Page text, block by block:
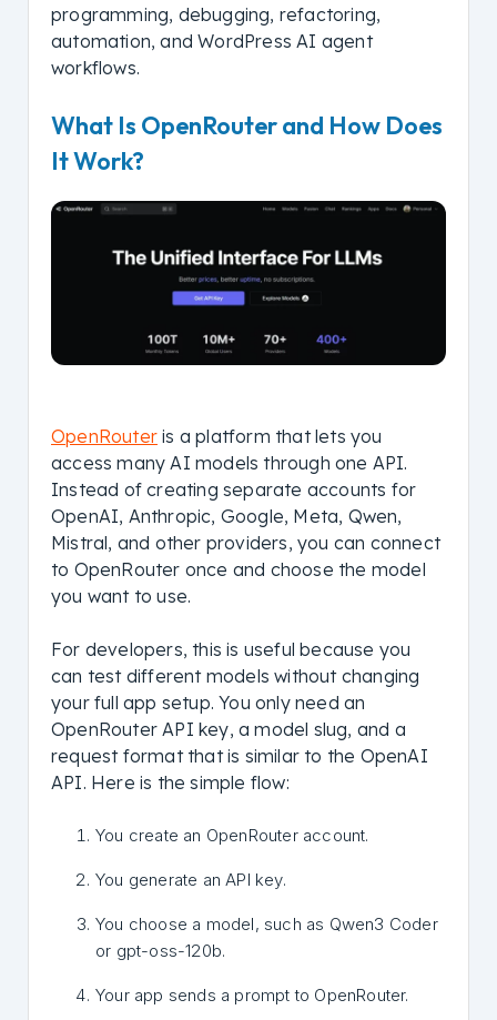
programming, debugging, refactoring,
automation, and WordPress AI agent
workflows.
What Is OpenRouter and How Does
It Work?
OpenRouter is a platform that lets you
access many AI models through one API.
Instead of creating separate accounts for
OpenAI, Anthropic, Google, Meta, Qwen,
Mistral, and other providers, you can connect
to OpenRouter once and choose the model
you want to use.
For developers, this is useful because you
can test different models without changing
your full app setup. You only need an
OpenRouter API key, a model slug, and a
request format that is similar to the OpenAI
API. Here is the simple flow:
You create an OpenRouter account.
You generate an API key.
You choose a model, such as Qwen3 Coder
or gpt-oss-120b.
Your app sends a prompt to OpenRouter.